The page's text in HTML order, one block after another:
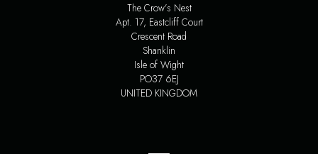
The Crow’s Nest
Apt. 17, Eastcliff Court
Crescent Road
Shanklin
Isle of Wight
PO37 6EJ
UNITED KINGDOM